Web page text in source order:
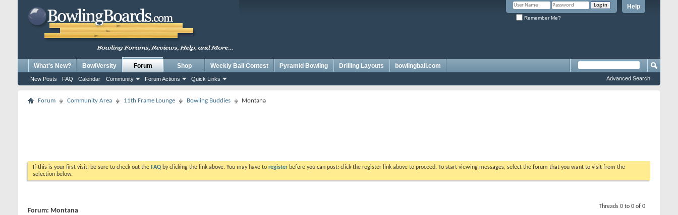
Help
Remember Me?
What's New? BowlVersity Forum
New Posts FAQ Calendar Community Forum Actions Quick Links
Shop Weekly Ball Contest Pyramid Bowling Drilling Layouts bowlingball.com
Advanced Search
Forum Community Area 11th Frame Lounge Bowling Buddies Montana
If this is your first visit, be sure to check out the FAQ by clicking the link above. You may have to register before you can post: click the register link above to proceed. To start viewing messages, select the forum that you want to visit from the
selection below.
Threads 0 to 0 of 0
Forum: Montana